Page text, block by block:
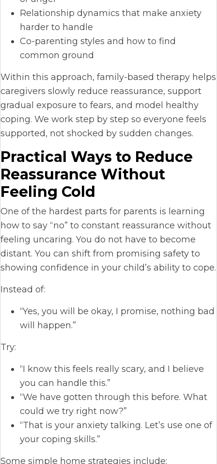
Relationship dynamics that make anxiety
harder to handle
Co-parenting styles and how to find
common ground
Within this approach, family-based therapy helps
caregivers slowly reduce reassurance, support
gradual exposure to fears, and model healthy
coping. We work step by step so everyone feels
supported, not shocked by sudden changes.
Practical Ways to Reduce
Reassurance Without
Feeling Cold
One of the hardest parts for parents is learning
how to say “no” to constant reassurance without
feeling uncaring. You do not have to become
distant. You can shift from promising safety to
showing confidence in your child’s ability to cope.
Instead of:
“Yes, you will be okay, I promise, nothing bad
will happen.”
Try:
“I know this feels really scary, and I believe
you can handle this.”
“We have gotten through this before. What
could we try right now?”
“That is your anxiety talking. Let’s use one of
your coping skills.”
Some simple home strategies include: